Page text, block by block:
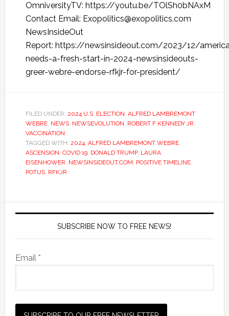
OmniversityTV: https://youtu.be/TOlSh0bNAxM
Contact Email: Exopolitics@exopolitics.com
NewsInsideOut
Report: https://newsinsideout.com/2023/12/
needs-a-fresh-start-in-2024-newsinsideouts-
greer-webre-endorse-rfkjr-for-president/
FILED UNDER: 2024 U.S. ELECTION, ALFRED LAMBREMONT
WEBRE, NEWS, NEWSEVOLUTION, ROBERT F KENNEDY JR,
VACCINATION
TAGGED WITH: 2024, ALFRED LAMBREMONT WEBRE,
ASCENSION, COVID 19, DONALD TRUMP, LAURA
EISENHOWER, NEWSINSIDEOUT.COM, POSITIVE TIMELINE,
POTUS, RFKJR
SUBSCRIBE NOW TO FREE NEWS!
Email *